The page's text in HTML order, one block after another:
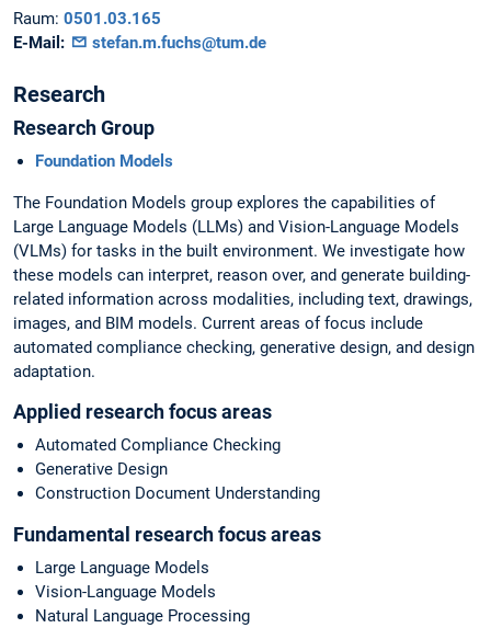
Raum: 0501.03.165
E-Mail:
stefan.m.fuchs@tum.de
Research
Research Group
Foundation Models
The Foundation Models group explores the capabilities of
Large Language Models (LLMs) and Vision-Language Models
(VLMs) for tasks in the built environment. We investigate how
these models can interpret, reason over, and generate building-
related information across modalities, including text, drawings,
images, and BIM models. Current areas of focus include
automated compliance checking, generative design, and design
adaptation.
Applied research focus areas
Automated Compliance Checking
Generative Design
Construction Document Understanding
Fundamental research focus areas
Large Language Models
Vision-Language Models
Natural Language Processing